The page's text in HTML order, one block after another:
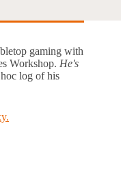
gaming with
Workshop. He's
log of his